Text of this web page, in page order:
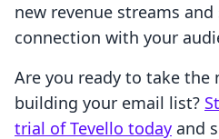
new revenue streams
connection with your
Are you ready to take the
building your email list?
trial of Tevello today and